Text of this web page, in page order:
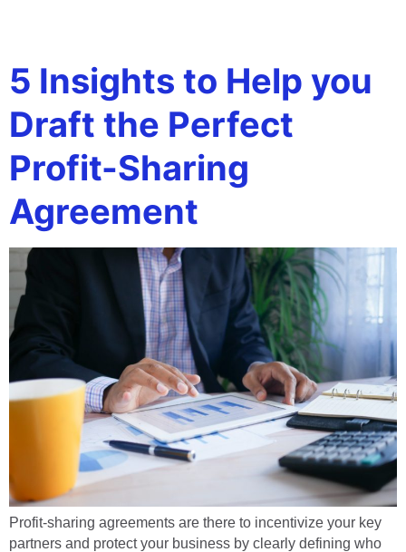
5 Insights to Help you
Draft the Perfect
Profit-Sharing
Agreement
Profit-sharing agreements are there to incentivize your key
partners and protect your business by clearly defining who